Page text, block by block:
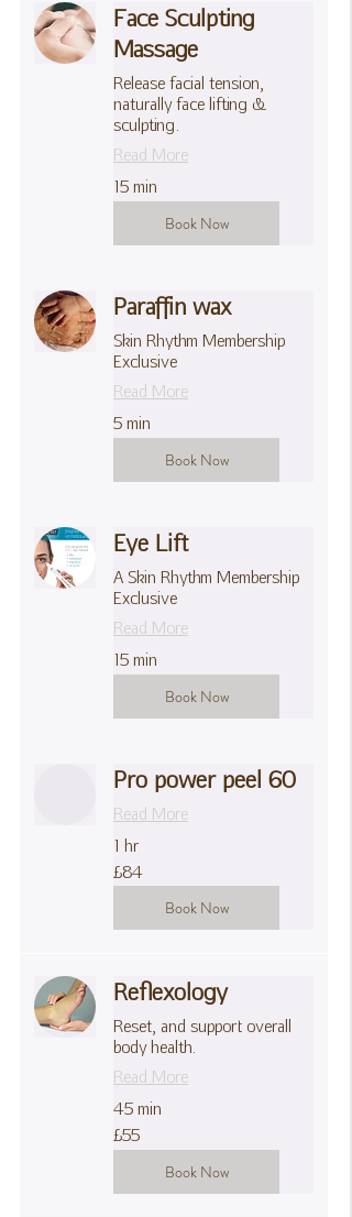
Face Sculpting
Massage
Release facial tension,
naturally face lifting &
sculpting.
Read More
15 min
Book Now
Paraffin wax
Skin Rhythm Membership
Exclusive
Read More
5 min
Book Now
Eye Lift
A Skin Rhythm Membership
Exclusive
Read More
15 min
Book Now
Pro power peel 60
Read More
1 hr
84
British
pounds
£84
Book Now
Reflexology
Reset, and support overall
body health.
Read More
45 min
55
British
pounds
£55
Book Now